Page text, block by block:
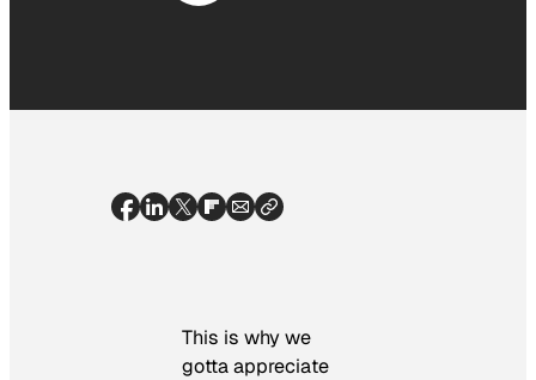
This is why we
gotta appreciate